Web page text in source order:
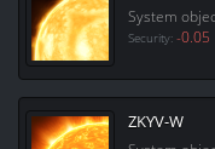
System
Security: -0.05
ZKYV-W